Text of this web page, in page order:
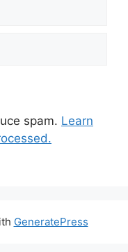
spam. Learn
GeneratePress